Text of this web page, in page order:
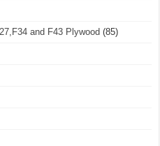
and F43 Plywood (85)